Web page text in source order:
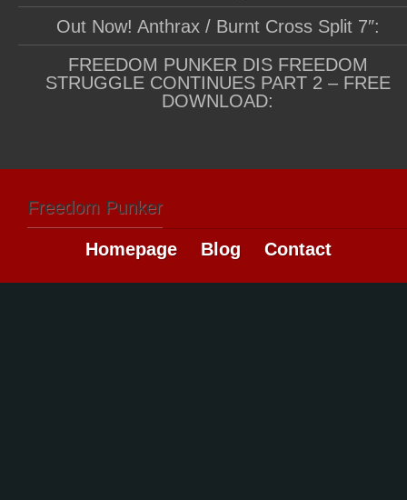
Out Now! Anthrax / Burnt Cross Split 7″:
FREEDOM PUNKER DIS FREEDOM
STRUGGLE CONTINUES PART 2 – FREE
DOWNLOAD:
Freedom Punker
Homepage Blog Contact